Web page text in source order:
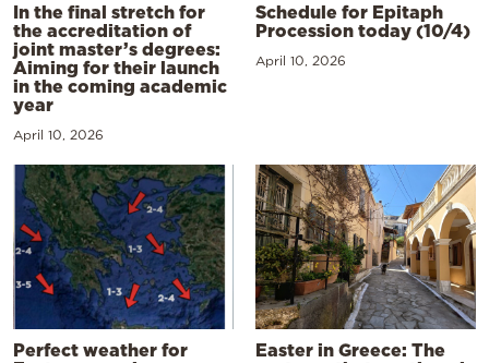
In the final stretch for
the accreditation of
joint master’s degrees:
Aiming for their launch
in the coming academic
year
April 10, 2026
Schedule for Epitaph
Procession today (10/4)
April 10, 2026
Perfect weather for
Easter in Greece: The